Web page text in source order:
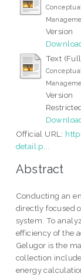
Version
Text
Version
Official URL:
detail.p...
Abstract
Conducting an
directly focused
system. To
efficiency of the
Gelugor is the
collection
energy